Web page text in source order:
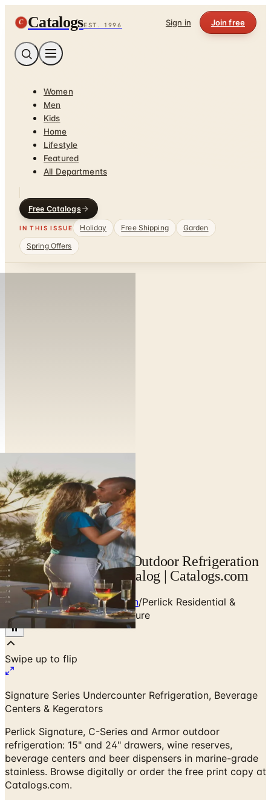
C CatalogsEST. 1996 Sign in Join free
Women
Men
Kids
Home
Lifestyle
Featured
All Departments
Free Catalogs
IN THIS ISSUE Holiday Free Shipping
Garden
Spring Offers
Perlick Residential & Outdoor Refrigeration
— Designer Brand Catalog | Catalogs.com
Home /Premium Refrigeration/Perlick Residential &
Outdoor Refrigeration Brochure
Signature Series Undercounter Refrigeration, Beverage
Perlick Signature, C-Series and Armor outdoor
refrigeration: 15" and 24" drawers, wine reserves,
beverage centers and beer dispensers in marine-grade
stainless. Browse digitally or order the free print copy at
Catalogs.com.
THE MAILING LIST